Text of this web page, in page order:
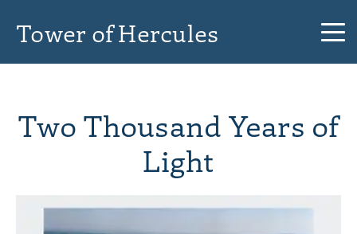
Tower of Hercules
Two Thousand Years of
Light